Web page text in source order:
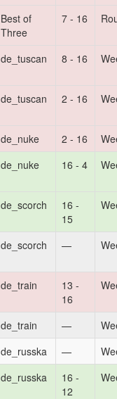
Best of
Three
7 - 16
de_tuscan 8 - 16
de_tuscan 2 - 16
de_nuke 2 - 16
de_nuke 16 - 4
de_scorch
16 -
15
de_scorch —
de_train
13 -
16
de_train —
de_russka —
de_russka
16 -
12